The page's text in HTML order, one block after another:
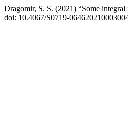
Dragomir, S. S. (2021) “Some
doi: 10.4067/S0719-